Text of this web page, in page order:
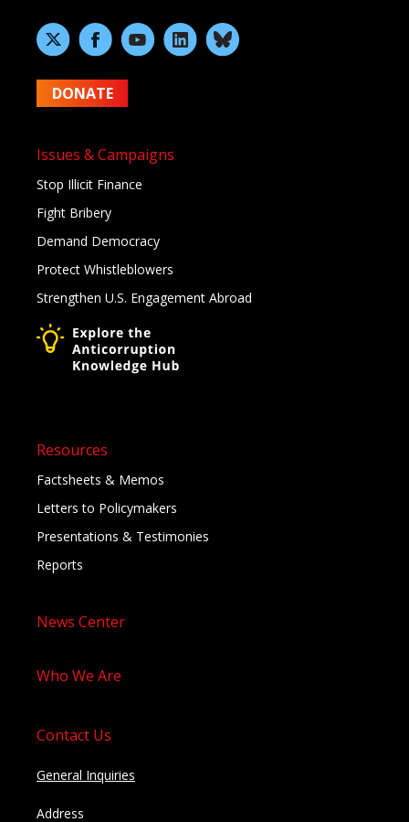
DONATE
Issues & Campaigns
Stop Illicit Finance
Fight Bribery
Demand Democracy
Protect Whistleblowers
Strengthen U.S. Engagement Abroad
Resources
Factsheets & Memos
Letters to Policymakers
Presentations & Testimonies
Reports
News Center
Who We Are
Contact Us
General Inquiries
Address